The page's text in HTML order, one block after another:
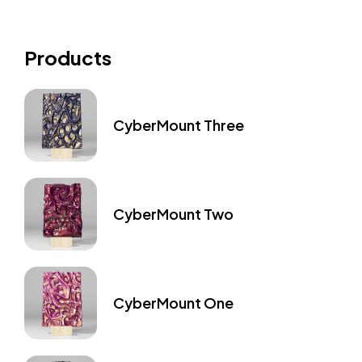
Products
CyberMount Three
CyberMount Two
CyberMount One